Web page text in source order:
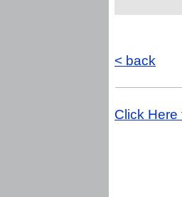
< back
Click